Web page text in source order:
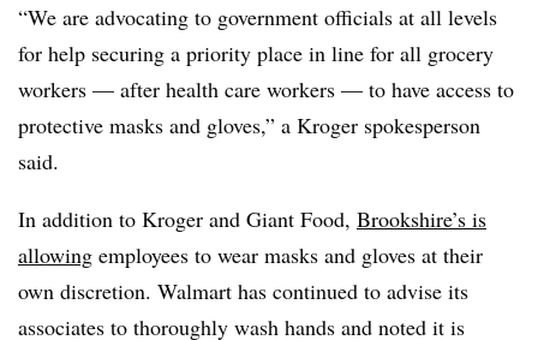
“We are advocating to government officials at all levels
for help securing a priority place in line for all grocery
workers — after health care workers — to have access to
protective masks and gloves,” a Kroger spokesperson
said.
In addition to Kroger and Giant Food, Brookshire’s is
allowing employees to wear masks and gloves at their
own discretion. Walmart has continued to advise its
associates to thoroughly wash hands and noted it is